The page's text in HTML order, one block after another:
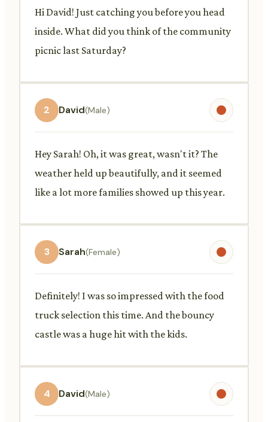
Hi David! Just catching you before you head
inside. What did you think of the community
picnic last Saturday?
2 David(Male)
Hey Sarah! Oh, it was great, wasn't it? The
weather held up beautifully, and it seemed
like a lot more families showed up this year.
3 Sarah(Female)
Definitely! I was so impressed with the food
truck selection this time. And the bouncy
castle was a huge hit with the kids.
4 David(Male)